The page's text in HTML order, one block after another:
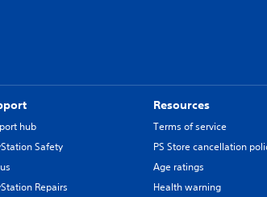
hub
Safety
Repairs
Resources
Terms of service
PS Store cancellation
Age ratings
Health warning